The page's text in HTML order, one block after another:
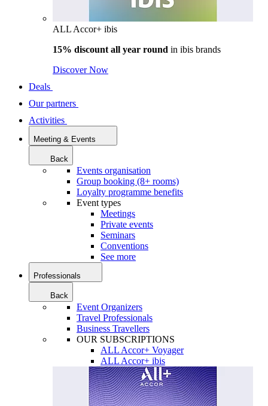
ALL Accor+ ibis
15% discount all year round in ibis brands
Discover Now
Deals
Our partners
Activities
Meeting & Events
Back
Events organisation
Group booking (8+ rooms)
Loyalty programme benefits
Event types
Meetings
Private events
Seminars
Conventions
See more
Professionals
Back
Event Organizers
Travel Professionals
Business Travellers
OUR SUBSCRIPTIONS
ALL Accor+ Voyager
ALL Accor+ ibis